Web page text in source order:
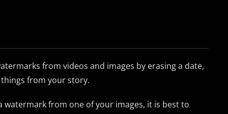
from videos and images by erasing a date,
from your story.
watermark from one of your images, it is best to